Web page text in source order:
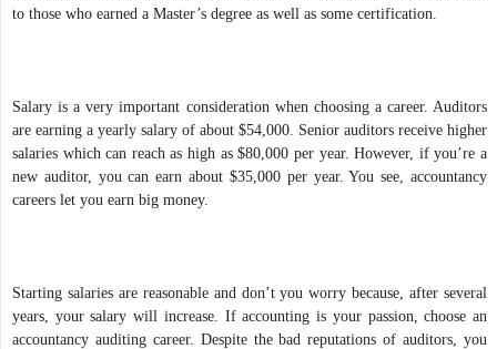
to those who earned a Master’s degree as well as some certification.
Salary is a very important consideration when choosing a career. Auditors
are earning a yearly salary of about $54,000. Senior auditors receive higher
salaries which can reach as high as $80,000 per year. However, if you’re a
new auditor, you can earn about $35,000 per year. You see, accountancy
careers let you earn big money.
Starting salaries are reasonable and don’t you worry because, after several
years, your salary will increase. If accounting is your passion, choose an
accountancy auditing career. Despite the bad reputations of auditors, you